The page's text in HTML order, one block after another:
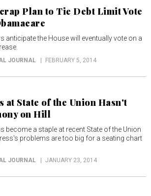
Plan to Tie Debt Limit Vote
anticipate the House will eventually vote on a
JOURNAL FEBRUARY 5, 2014
at State of the Union Hasn't
on Hill
become a staple at recent State of the Union
problems are too big for a seating chart
JOURNAL JANUARY 23, 2014